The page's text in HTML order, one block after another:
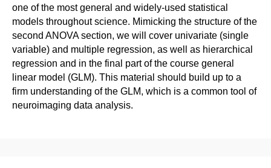
one of the most general and widely-used statistical
models throughout science. Mimicking the structure of the
second ANOVA section, we will cover univariate (single
variable) and multiple regression, as well as hierarchical
regression and in the final part of the course general
linear model (GLM). This material should build up to a
firm understanding of the GLM, which is a common tool of
neuroimaging data analysis.